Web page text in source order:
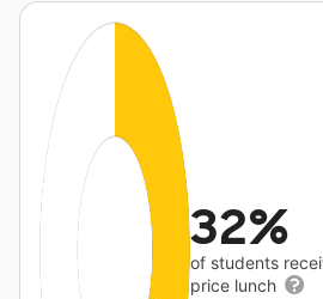
32%
of students
price lunch